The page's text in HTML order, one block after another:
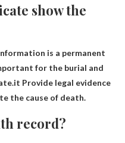
show the
is a permanent
for the burial and
Provide legal evidence
the cause of death.
record?